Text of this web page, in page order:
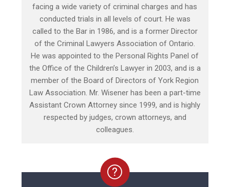
facing a wide variety of criminal charges and has
conducted trials in all levels of court. He was
called to the Bar in 1986, and is a former Director
of the Criminal Lawyers Association of Ontario.
He was appointed to the Personal Rights Panel of
the Office of the Children’s Lawyer in 2003, and is a
member of the Board of Directors of York Region
Law Association. Mr. Wisener has been a part-time
Assistant Crown Attorney since 1999, and is highly
respected by judges, crown attorneys, and
colleagues.